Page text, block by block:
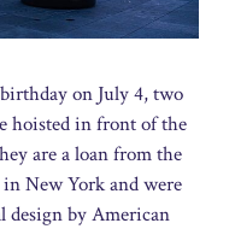
on July 4, two
hoisted in front of the
are a loan from the
New York and were
design by American